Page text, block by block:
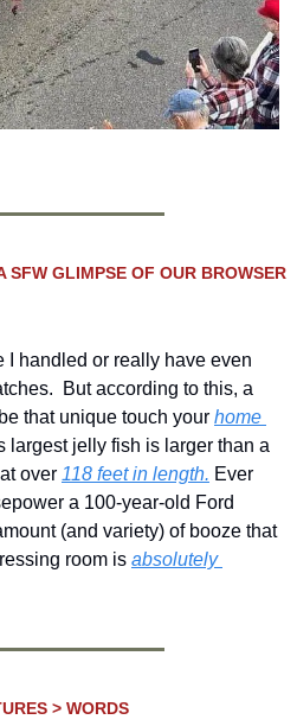
SFW GLIMPSE OF OUR BROWSER
I handled or really have even
But according to this, a
that unique touch your home
largest jelly fish is larger than a
over 118 feet in length. Ever
a 100-year-old Ford
(and variety) of booze that
room is absolutely
> WORDS